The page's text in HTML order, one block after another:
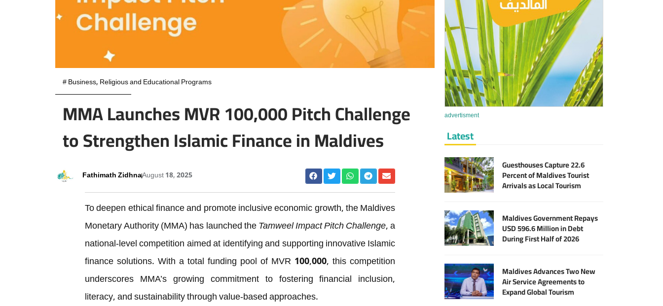
#Business, Religious and Educational Programs
MMA Launches MVR 100,000 Pitch Challenge
to Strengthen Islamic Finance in Maldives
Fathimath ZidhnaAugust 18, 2025
To deepen ethical finance and promote inclusive economic growth, the Maldives
Monetary Authority (MMA) has launched theTamweel Impact Pitch Challenge, a
national-level competition aimed at identifying and supporting innovative Islamic
finance solutions. With a total funding pool of MVR 100,000, this competition
underscores MMA’s growing commitment to fostering financial inclusion,
literacy, and sustainability through value-based approaches.
advertisment
Latest
Guesthouses Capture 22.6
Percent of Maldives Tourist
Arrivals as Local Tourism
Maldives Government Repays
USD 596.6 Million in Debt
During First Half of 2026
Maldives Advances Two New
Air Service Agreements to
Expand Global Tourism